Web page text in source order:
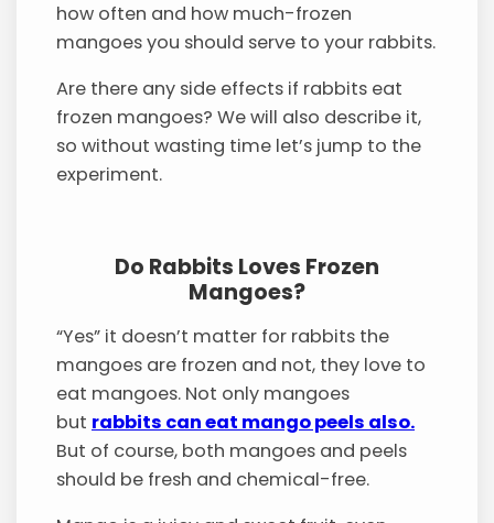
how often and how much-frozen
mangoes you should serve to your rabbits.
Are there any side effects if rabbits eat
frozen mangoes? We will also describe it,
so without wasting time let’s jump to the
experiment.
Do Rabbits Loves Frozen
Mangoes?
“Yes” it doesn’t matter for rabbits the
mangoes are frozen and not, they love to
eat mangoes. Not only mangoes
but rabbits can eat mango peels also.
But of course, both mangoes and peels
should be fresh and chemical-free.